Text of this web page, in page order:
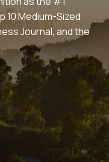
10 Medium-Sized
Journal, and the